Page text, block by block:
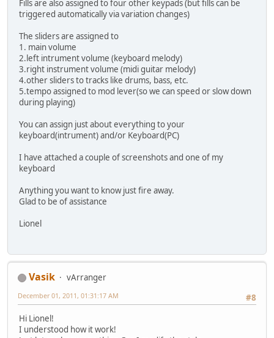
Fills are also assigned to four other keypads (but fills can be
triggered automatically via variation changes)
The sliders are assigned to
1. main volume
2.left intrument volume (keyboard melody)
3.right instrument volume (midi guitar melody)
4.other sliders to tracks like drums, bass, etc.
5.tempo assigned to mod lever(so we can speed or slow down
during playing)
You can assign just about everything to your
keyboard(intrument) and/or Keyboard(PC)
I have attached a couple of screenshots and one of my
keyboard
Anything you want to know just fire away.
Glad to be of assistance
Lionel
Vasik
vArranger
#8
December 01, 2011, 01:31:17 AM
Hi Lionel!
I understood how it work!